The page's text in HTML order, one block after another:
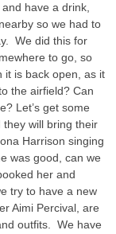
have a drink,
so we had to
We did this for
to go, so
it is back open, as it
the airfield? Can
Let’s get some
will bring their
Harrison singing
was good, can we
her and
try to have a new
Aimi Percival, are
outfits. We have